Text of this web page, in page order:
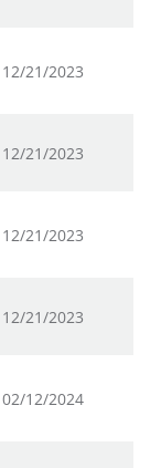
12/21/2023
12/21/2023
12/21/2023
12/21/2023
02/12/2024